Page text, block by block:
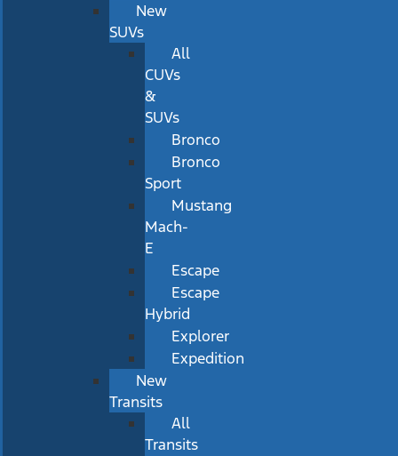
New
SUVs
All
CUVs
&
SUVs
Bronco
Bronco
Sport
Mustang
Mach-
E
Escape
Escape
Hybrid
Explorer
Expedition
New
Transits
All
Transits